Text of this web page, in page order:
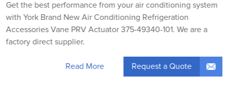
Get the best performance from your air conditioning system
with York Brand New Air Conditioning Refrigeration
Accessories Vane PRV Actuator 375-49340-101. We are a
factory direct supplier.
Read More Request a Quote